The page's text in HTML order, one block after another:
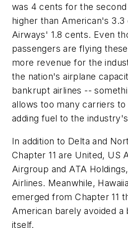
was 4 cents for the
higher than American's 3.3
Airways' 1.8 cents. Even
passengers are flying
more revenue for the
the nation's airplane
bankrupt airlines --
allows too many carriers to
adding fuel to the
In addition to Delta and
Chapter 11 are United, US
Airgroup and ATA
Airlines. Meanwhile,
emerged from Chapter 11
American barely avoided
itself.